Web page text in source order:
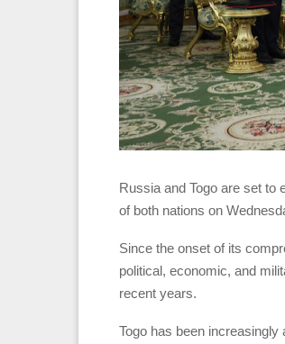
Russia and Togo are set to
of both nations on
Since the onset of its
political, economic, and
recent years.
Togo has been